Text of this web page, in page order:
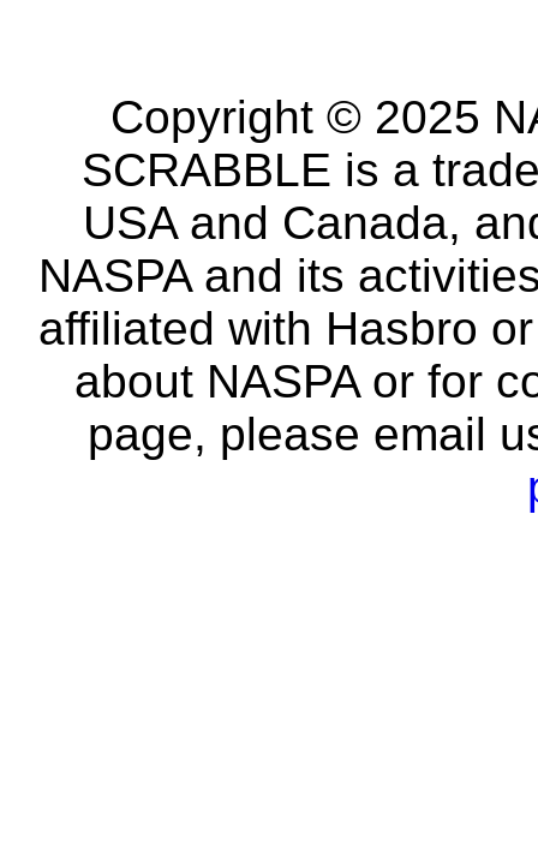
Copyright © 2025
SCRABBLE is a
USA and Canada,
NASPA and its
affiliated with Hasbro
about NASPA or for
page, please email